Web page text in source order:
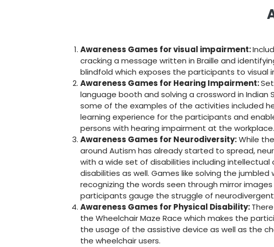
Awareness Games for visual impairment:
cracking a message written in Braille and
blindfold which exposes the participants to visual
Awareness Games for Hearing Impairment:
language booth and solving a crossword in Indian
some of the examples of the activities included
learning experience for the participants and
persons with hearing impairment at the workplace.
Awareness Games for Neurodiversity:While
around Autism has already started to spread,
with a wide set of disabilities including intellectual
disabilities as well. Games like solving the jumbled
recognizing the words seen through mirror
participants gauge the struggle of
Awareness Games for Physical Disability:
the Wheelchair Maze Race which makes the
the usage of the assistive device as well as the
the wheelchair users.